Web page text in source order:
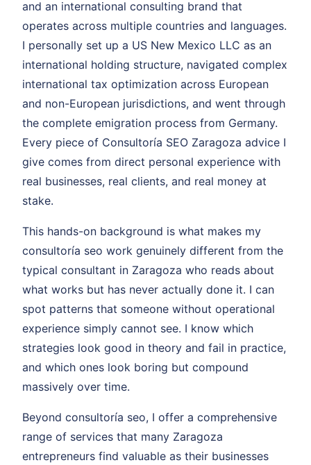
and an international consulting brand that
operates across multiple countries and languages.
I personally set up a US New Mexico LLC as an
international holding structure, navigated complex
international tax optimization across European
and non-European jurisdictions, and went through
the complete emigration process from Germany.
Every piece of Consultoría SEO Zaragoza advice I
give comes from direct personal experience with
real businesses, real clients, and real money at
stake.
This hands-on background is what makes my
consultoría seo work genuinely different from the
typical consultant in Zaragoza who reads about
what works but has never actually done it. I can
spot patterns that someone without operational
experience simply cannot see. I know which
strategies look good in theory and fail in practice,
and which ones look boring but compound
massively over time.
Beyond consultoría seo, I offer a comprehensive
range of services that many Zaragoza
entrepreneurs find valuable as their businesses